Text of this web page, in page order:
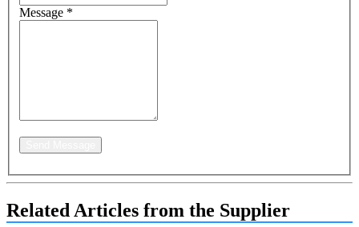
Message *
Related Articles from the Supplier